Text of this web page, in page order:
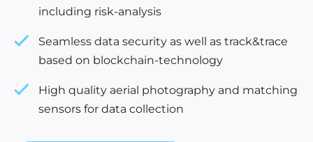
including risk-analysis
Seamless data security as well as track&trace
based on blockchain-technology
High quality aerial photography and matching
sensors for data collection